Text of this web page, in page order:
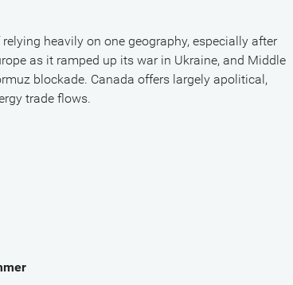
heavily on one geography, especially after
as it ramped up its war in Ukraine, and Middle
blockade. Canada offers largely apolitical,
trade flows.